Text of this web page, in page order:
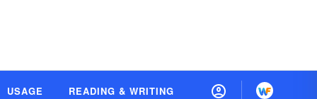
USAGE READING & WRITING